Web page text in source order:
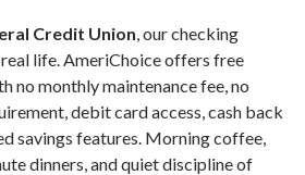
Credit Union, our checking
life. AmeriChoice offers free
no monthly maintenance fee, no
debit card access, cash back
savings features. Morning coffee,
dinners, and quiet discipline of